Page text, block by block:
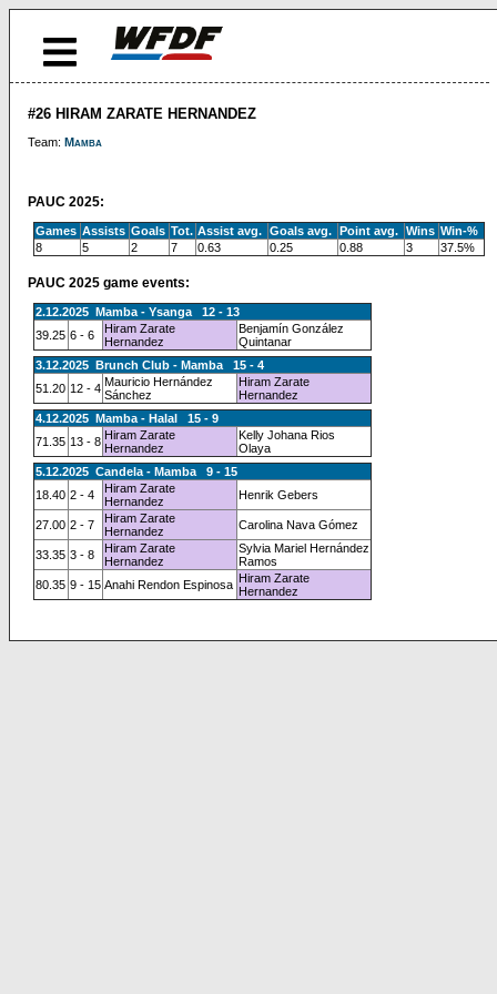
#26 HIRAM ZARATE HERNANDEZ
Team: Mamba
PAUC 2025:
Games Assists Goals Tot. Assist avg. Goals avg. Point avg. Wins Win-%
8
5 2 7 0.63 0.25 0.88 3 37.5%
PAUC 2025 game events:
2.12.2025 Mamba - Ysanga 12 - 13
39.25 6 - 6
Hiram Zarate
Hernandez
Benjamín González
Quintanar
3.12.2025 Brunch Club - Mamba 15 - 4
51.20 12 - 4 Mauricio Hernández
Sánchez
Hiram Zarate
Hernandez
4.12.2025 Mamba - Halal 15 - 9
71.35 13 - 8 Hiram Zarate
Hernandez
Kelly Johana Rios
Olaya
5.12.2025 Candela - Mamba 9 - 15
18.40 2 - 4
Hiram Zarate
Hernandez
Henrik Gebers
27.00 2 - 7
Hiram Zarate
Hernandez
Carolina Nava Gómez
33.35 3 - 8
Hiram Zarate
Hernandez
Sylvia Mariel Hernández
Ramos
80.35 9 - 15 Anahi Rendon Espinosa Hiram Zarate
Hernandez